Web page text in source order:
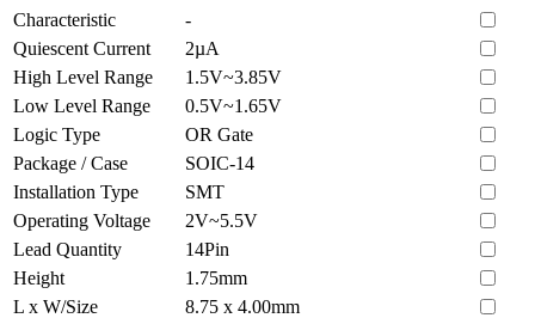
Characteristic
-
Quiescent Current
2µA
High Level Range
1.5V~3.85V
Low Level Range
0.5V~1.65V
Logic Type
OR Gate
Package / Case
SOIC-14
Installation Type
SMT
Operating Voltage
2V~5.5V
Lead Quantity
14Pin
Height
1.75mm
L x W/Size
8.75 x 4.00mm